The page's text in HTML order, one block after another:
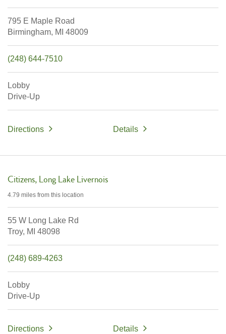
795 E Maple Road
Birmingham, MI 48009
(248) 644-7510
Lobby
Drive-Up
Directions Details
Citizens Long Lake Livernois
4.79 miles from this location
55 W Long Lake Rd
Troy, MI 48098
(248) 689-4263
Lobby
Drive-Up
Directions Details